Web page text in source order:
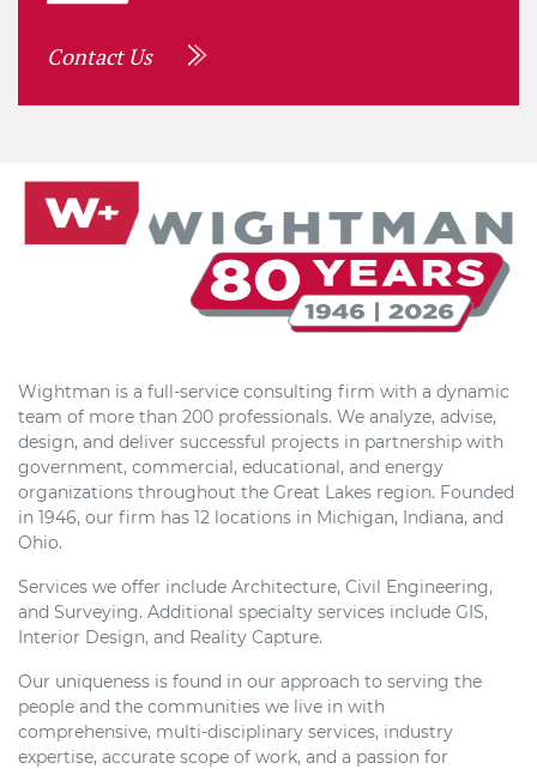
Contact Us
Wightman is a full-service consulting firm with a dynamic
team of more than 200 professionals. We analyze, advise,
design, and deliver successful projects in partnership with
government, commercial, educational, and energy
organizations throughout the Great Lakes region. Founded
in 1946, our firm has 12 locations in Michigan, Indiana, and
Ohio.
Services we offer include Architecture, Civil Engineering,
and Surveying. Additional specialty services include GIS,
Interior Design, and Reality Capture.
Our uniqueness is found in our approach to serving the
people and the communities we live in with
comprehensive, multi-disciplinary services, industry
expertise, accurate scope of work, and a passion for